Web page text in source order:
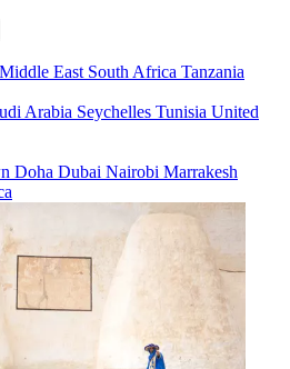
Middle East South Africa Tanzania
Arabia Seychelles Tunisia United
Doha Dubai Nairobi Marrakesh